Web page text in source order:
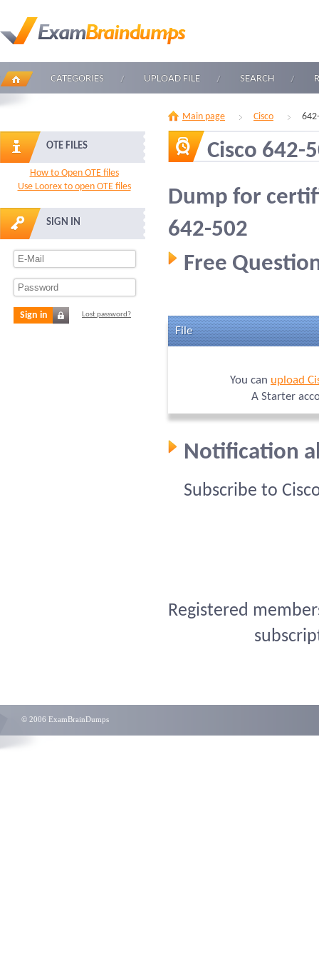
CATEGORIES UPLOAD FILE SEARCH
OTE FILES
How to Open OTE files
Use Loorex to open OTE files
SIGN IN
Sign in Lost password?
Main page Cisco
Cisco 642-
Dump for
642-502
Free
File
You can upload
A Starter
Notification
Subscribe to
Registered
© 2006 ExamBrainDumps